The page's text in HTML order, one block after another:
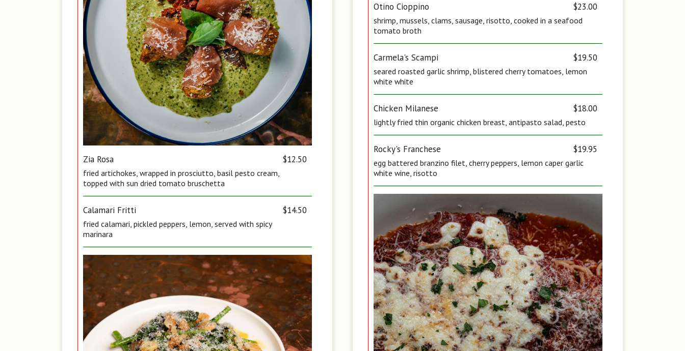
Zia Rosa $12.50
fried artichokes, wrapped in prosciutto, basil pesto cream,
topped with sun dried tomato bruschetta
Calamari Fritti $14.50
fried calamari, pickled peppers, lemon, served with spicy
marinara
Otino Cioppino $23.00
shrimp, mussels, clams, sausage, risotto, cooked in a seafood
tomato broth
Carmela's Scampi $19.50
seared roasted garlic shrimp, blistered cherry tomatoes, lemon
white white
Chicken Milanese $18.00
lightly fried thin organic chicken breast, antipasto salad, pesto
Rocky's Franchese $19.95
egg battered branzino filet, cherry peppers, lemon caper garlic
white wine, risotto